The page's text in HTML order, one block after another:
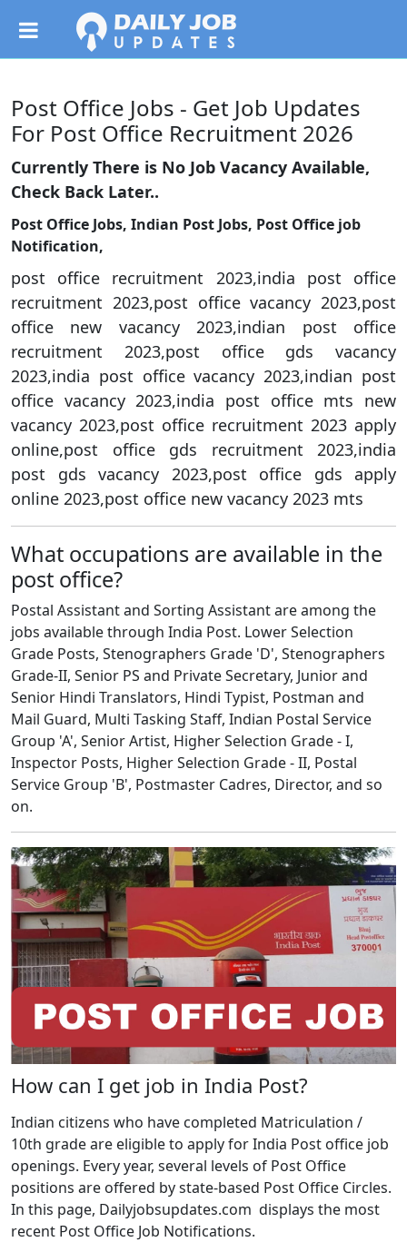
Post Office Jobs - Get Job Updates
For Post Office Recruitment 2026
Currently There is No Job Vacancy Available,
Check Back Later..
Post Office Jobs, Indian Post Jobs, Post Office job
Notification,
post office recruitment 2023,india post office
recruitment 2023,post office vacancy 2023,post
office new vacancy 2023,indian post office
recruitment 2023,post office gds vacancy
2023,india post office vacancy 2023,indian post
office vacancy 2023,india post office mts new
vacancy 2023,post office recruitment 2023 apply
online,post office gds recruitment 2023,india
post gds vacancy 2023,post office gds apply
online 2023,post office new vacancy 2023 mts
What occupations are available in the
post office?
Postal Assistant and Sorting Assistant are among the
jobs available through India Post. Lower Selection
Grade Posts, Stenographers Grade 'D', Stenographers
Grade-II, Senior PS and Private Secretary, Junior and
Senior Hindi Translators, Hindi Typist, Postman and
Mail Guard, Multi Tasking Staff, Indian Postal Service
Group 'A', Senior Artist, Higher Selection Grade - I,
Inspector Posts, Higher Selection Grade - II, Postal
Service Group 'B', Postmaster Cadres, Director, and so
on.
How can I get job in India Post?
Indian citizens who have completed Matriculation /
10th grade are eligible to apply for India Post office job
openings. Every year, several levels of Post Office
positions are offered by state-based Post Office Circles.
In this page, Dailyjobsupdates.com displays the most
recent Post Office Job Notifications.